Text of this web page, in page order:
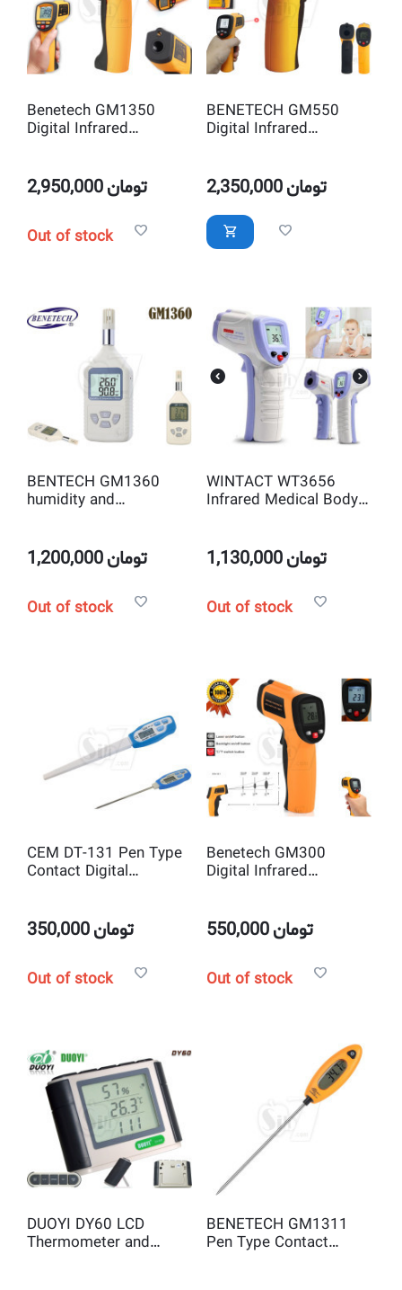
Benetech GM1350
Digital Infrared
2,950,000تومان
Out of stock
BENETECH GM550
Digital Infrared
2,350,000تومان
BENTECH GM1360
humidity and
1,200,000تومان
Out of stock
WINTACT WT3656
Infrared Medical Body
1,130,000تومان
Out of stock
CEM DT-131 Pen Type
Contact Digital
350,000تومان
Out of stock
Benetech GM300
Digital Infrared
Display and Data Hold
Function
550,000تومان
Out of stock
DUOYI DY60 LCD
Thermometer and
BENETECH GM1311
Pen Type Contact